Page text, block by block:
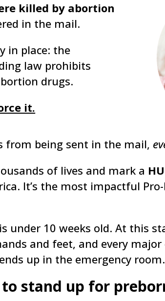
killed by abortion
in the mail.
in place: the
law prohibits
drugs.
it.
from being sent in the mail,
of lives and mark a
It’s the most impactful
under 10 weeks old. At this
and feet, and every
up in the emergency room.
stand up for